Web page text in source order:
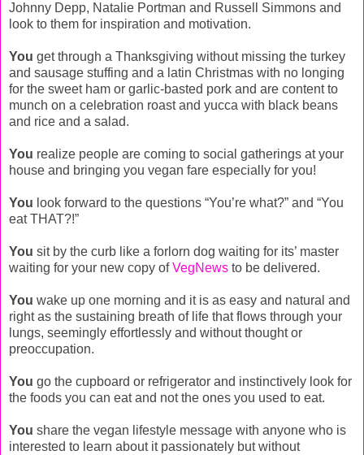
Johnny Depp, Natalie Portman and Russell Simmons and
look to them for inspiration and motivation.
You get through a Thanksgiving without missing the turkey
and sausage stuffing and a latin Christmas with no longing
for the sweet ham or garlic-basted pork and are content to
munch on a celebration roast and yucca with black beans
and rice and a salad.
You realize people are coming to social gatherings at your
house and bringing you vegan fare especially for you!
You look forward to the questions “You’re what?” and “You
eat THAT?!”
You sit by the curb like a forlorn dog waiting for its’ master
waiting for your new copy ofVegNews to be delivered.
You wake up one morning and it is as easy and natural and
right as the sustaining breath of life that flows through your
lungs, seemingly effortlessly and without thought or
preoccupation.
You go the cupboard or refrigerator and instinctively look for
the foods you can eat and not the ones you used to eat.
You share the vegan lifestyle message with anyone who is
interested to learn about it passionately but without